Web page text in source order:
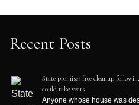
Recent Posts
State promises free cleanup
could take years
Anyone whose house was